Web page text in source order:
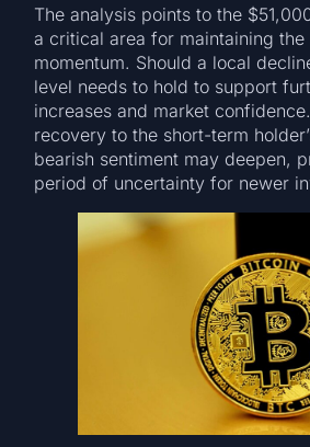
The analysis points to the
a critical area for maintaining
momentum. Should a local
level needs to hold to support
increases and market
recovery to the short-term
bearish sentiment may deepen,
period of uncertainty for newer